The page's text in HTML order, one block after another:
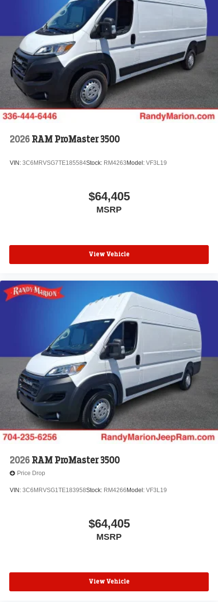
2026 RAM ProMaster 3500
VIN: 3C6MRVSG7TE185584Stock: RM4263 Model: VF3L19
$64,405
MSRP
View Vehicle
2026 RAM ProMaster 3500
Price Drop
VIN: 3C6MRVSG1TE183958Stock: RM4266 Model: VF3L19
$64,405
MSRP
View Vehicle